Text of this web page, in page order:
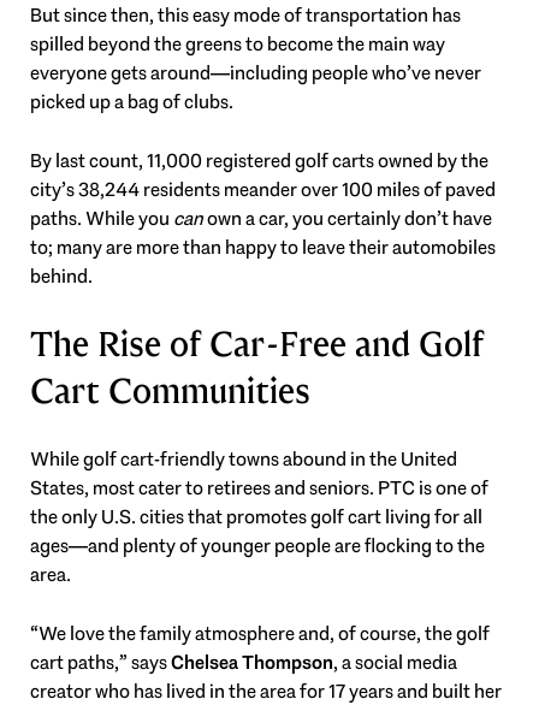
But since then, this easy mode of transportation has
spilled beyond the greens to become the main way
everyone gets around—including people who’ve never
picked up a bag of clubs.
By last count, 11,000 registered golf carts owned by the
city’s 38,244 residents meander over 100 miles of paved
paths. While you canown a car, you certainly don’t have
to; many are more than happy to leave their automobiles
behind.
The Rise of Car-Free and Golf
Cart Communities
While golf cart-friendly towns abound in the United
States, most cater to retirees and seniors. PTC is one of
the only U.S. cities that promotes golf cart living for all
ages—and plenty of younger people are flocking to the
area.
“We love the family atmosphere and, of course, the golf
cart paths,” saysChelsea Thompson, a social media
creator who has lived in the area for 17 years and built her